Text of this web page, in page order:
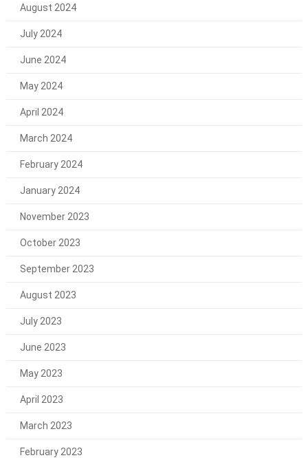
August 2024
July 2024
June 2024
May 2024
April 2024
March 2024
February 2024
January 2024
November 2023
October 2023
September 2023
August 2023
July 2023
June 2023
May 2023
April 2023
March 2023
February 2023